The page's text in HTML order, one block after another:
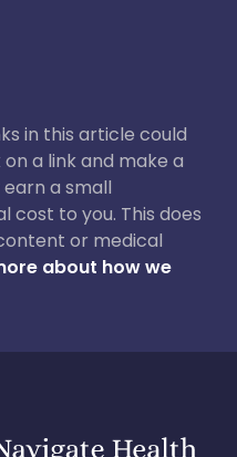
in this article could
a link and make a
a small
cost to you. This does
or medical
about how we